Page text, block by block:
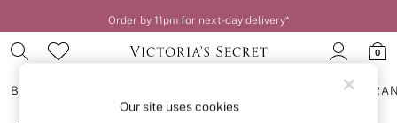
Order by 11pm for next-day delivery*
0
BRAS
Our site uses cookies